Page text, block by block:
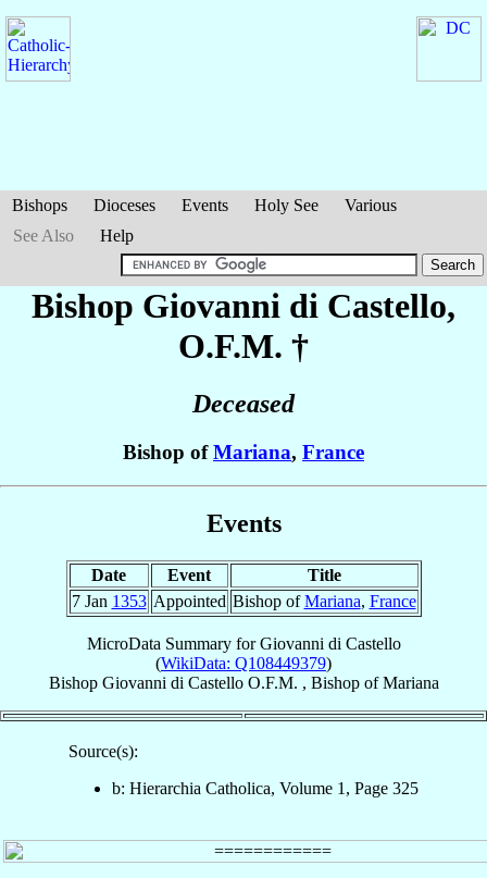
Bishops Dioceses Events Holy See
Various
See Also
Help
Bishop Giovanni di Castello,
O.F.M. †
Deceased
Bishop ofMariana, France
Events
Date Event
Title
7 Jan 1353 Appointed Bishop ofMariana, France
MicroData Summary forGiovanni di Castello
(WikiData: Q108449379)
Bishop Giovanni di Castello O.F.M. , BishopofMariana
Source(s):
b: Hierarchia Catholica, Volume 1, Page 325